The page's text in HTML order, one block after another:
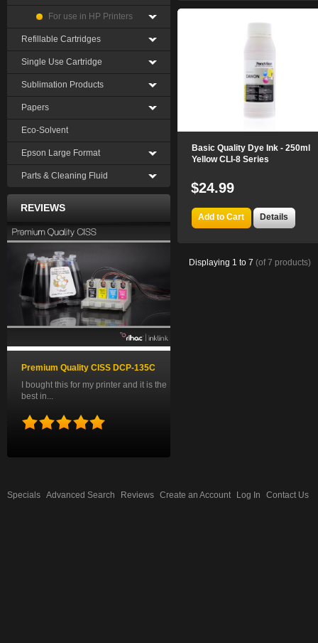
Basic Quality Dye Ink - 250ml
Yellow CLI-8 Series
$24.99
Add to Cart Details
Displaying 1 to 7 (of7 products)
For use in HP Printers
Refillable Cartridges
Single Use Cartridge
Sublimation Products
Papers
Eco-Solvent
Epson Large Format
Parts & Cleaning Fluid
REVIEWS
Premium Quality CISS DCP-135C
I bought this for my printer and it is the
best in...
Specials Advanced Search Reviews Create an Account Log In Contact Us